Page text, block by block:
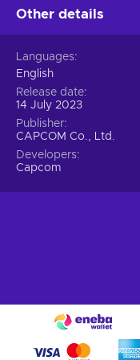
customize your
dinosaurs, once
kingdom, as they
spacetime
hope lies in their
their ultimate
crisis;
Neosaurs.
dinosaurs mutated
Defy the
In the year 2040,
Other details
Languages
English
Release date
14 July 2023
Publisher
CAPCOM Co., Ltd.
Developers
Capcom